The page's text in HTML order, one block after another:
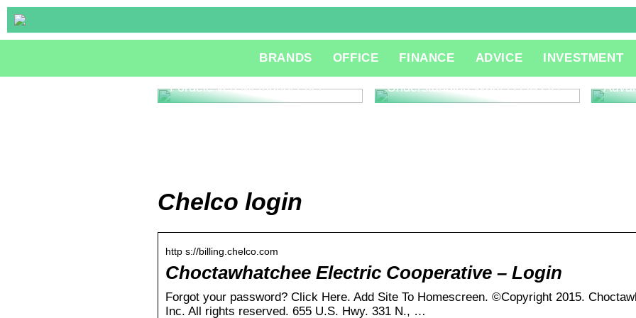
BRANDS OFFICE FINANCE ADVICE INVESTMENT
Fordele ved Methanol Fuel Understanding What is QA QC
Chelco login
http s://billing.chelco.com
Choctawhatchee Electric Cooperative – Login
Forgot your password? Click Here. Add Site To Homescreen. ©Copyright 2015.
Inc. All rights reserved. 655 U.S. Hwy. 331 N., …